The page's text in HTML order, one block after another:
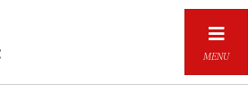
content
MENU